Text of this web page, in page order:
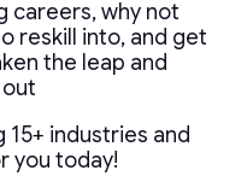
careers, why not
reskill into, and get
the leap and
15+ industries and
you today!